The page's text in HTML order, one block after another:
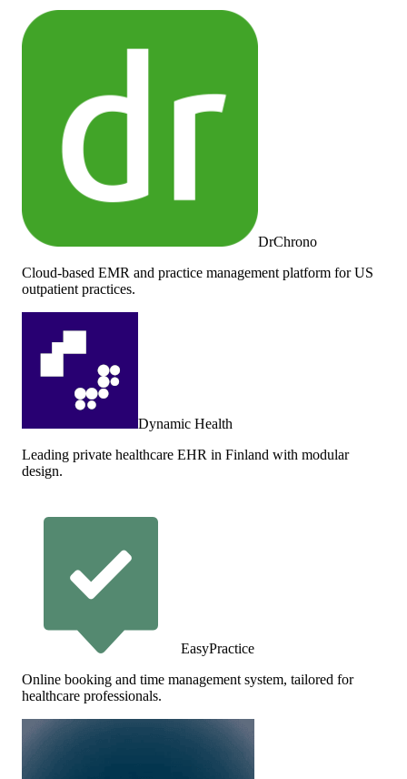
DrChrono
Cloud-based EMR and practice management platform for US
outpatient practices.
Dynamic Health
Leading private healthcare EHR in Finland with modular
design.
EasyPractice
Online booking and time management system, tailored for
healthcare professionals.